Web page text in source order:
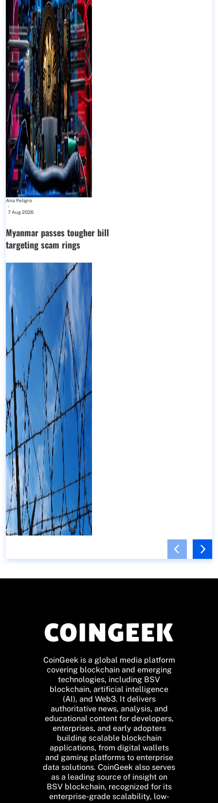
Ana Peligro
-
7 Aug 2026
Myanmar passes tougher bill
targeting scam rings
CoinGeek is a global media platform
covering blockchain and emerging
technologies, including BSV
blockchain, artificial intelligence
(AI), and Web3. It delivers
authoritative news, analysis, and
educational content for developers,
enterprises, and early adopters
building scalable blockchain
applications, from digital wallets
and gaming platforms to enterprise
data solutions. CoinGeek also serves
as a leading source of insight on
BSV blockchain, recognized for its
enterprise-grade scalability, low-